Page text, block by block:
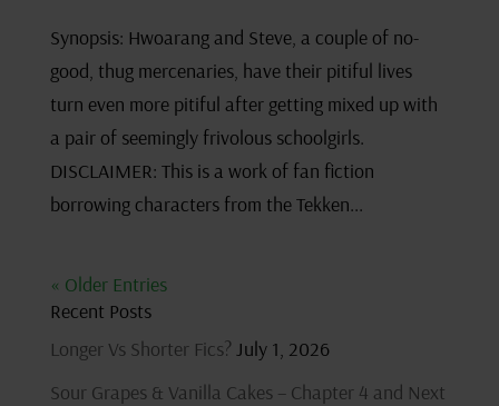
Synopsis: Hwoarang and Steve, a couple of no-
good, thug mercenaries, have their pitiful lives
turn even more pitiful after getting mixed up with
a pair of seemingly frivolous schoolgirls.
DISCLAIMER: This is a work of fan fiction
borrowing characters from the Tekken...
« Older Entries
Recent Posts
Longer Vs Shorter Fics? July 1, 2026
Sour Grapes & Vanilla Cakes – Chapter 4 and Next